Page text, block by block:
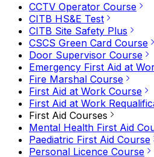
CCTV Operator Course
CITB HS&E Test
CITB Site Safety Plus
CSCS Green Card Course
Door Supervisor Course
Emergency First Aid at
Fire Marshal Course
First Aid at Work Course
First Aid at Work
First Aid Courses
Mental Health First Aid
Paediatric First Aid Course
Personal Licence Course